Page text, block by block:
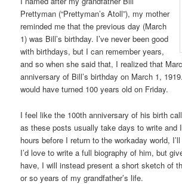
Prettyman (“Prettyman’s Atoll”), my mother
reminded me that the previous day (March
1) was Bill’s birthday. I’ve never been good
with birthdays, but I can remember years,
and so when she said that, I realized that
anniversary of Bill’s birthday on March 1,
would have turned 100 years old on Friday.
I feel like the 100th anniversary of his birth
as these posts usually take days to write and
hours before I return to the workaday world,
I’d love to write a full biography of him, but
have, I will instead present a short sketch of
or so years of my grandfather’s life.